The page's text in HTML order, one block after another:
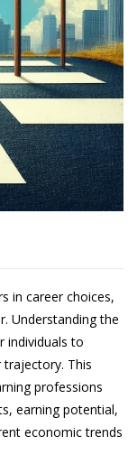
in career choices,
Understanding the
individuals to
trajectory. This
professions
earning potential,
economic trends